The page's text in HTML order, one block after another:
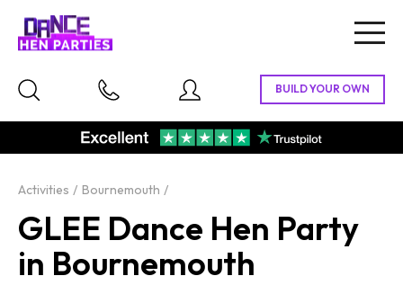
Activities Bournemouth
GLEE Dance Hen Party
in Bournemouth